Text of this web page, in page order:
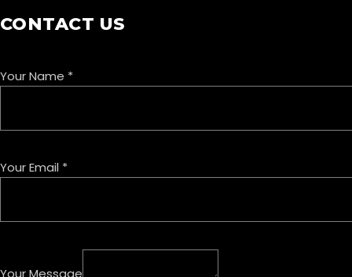
CONTACT US
Your Name *
Your Email *
Your Message